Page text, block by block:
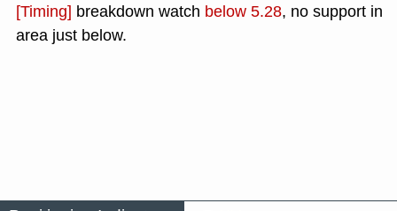
[Timing] breakdown watch below 5.28, no support in
area just below.